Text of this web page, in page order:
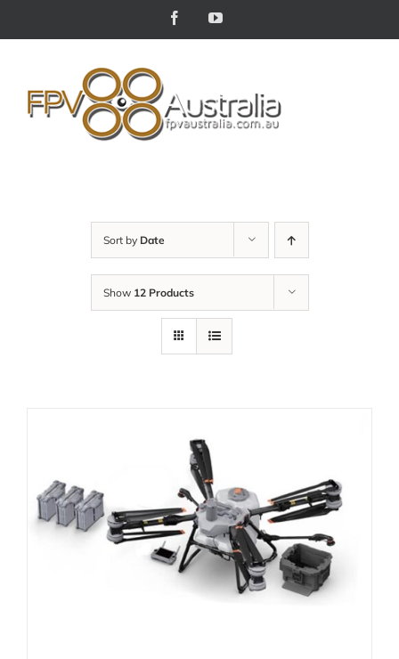
FacebookYouTube
Sort by Date
Show 12 Products